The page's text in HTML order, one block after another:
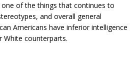
of the things that continues to
and overall general
Americans have inferior intelligence
White counterparts.